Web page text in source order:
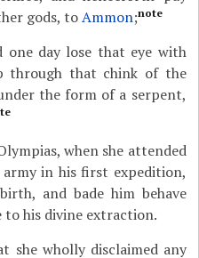
gods, toAmmon;note
one day lose that eye with
through that chink of the
the form of a serpent,
when she attended
in his first expedition,
and bade him behave
his divine extraction.
she wholly disclaimed any